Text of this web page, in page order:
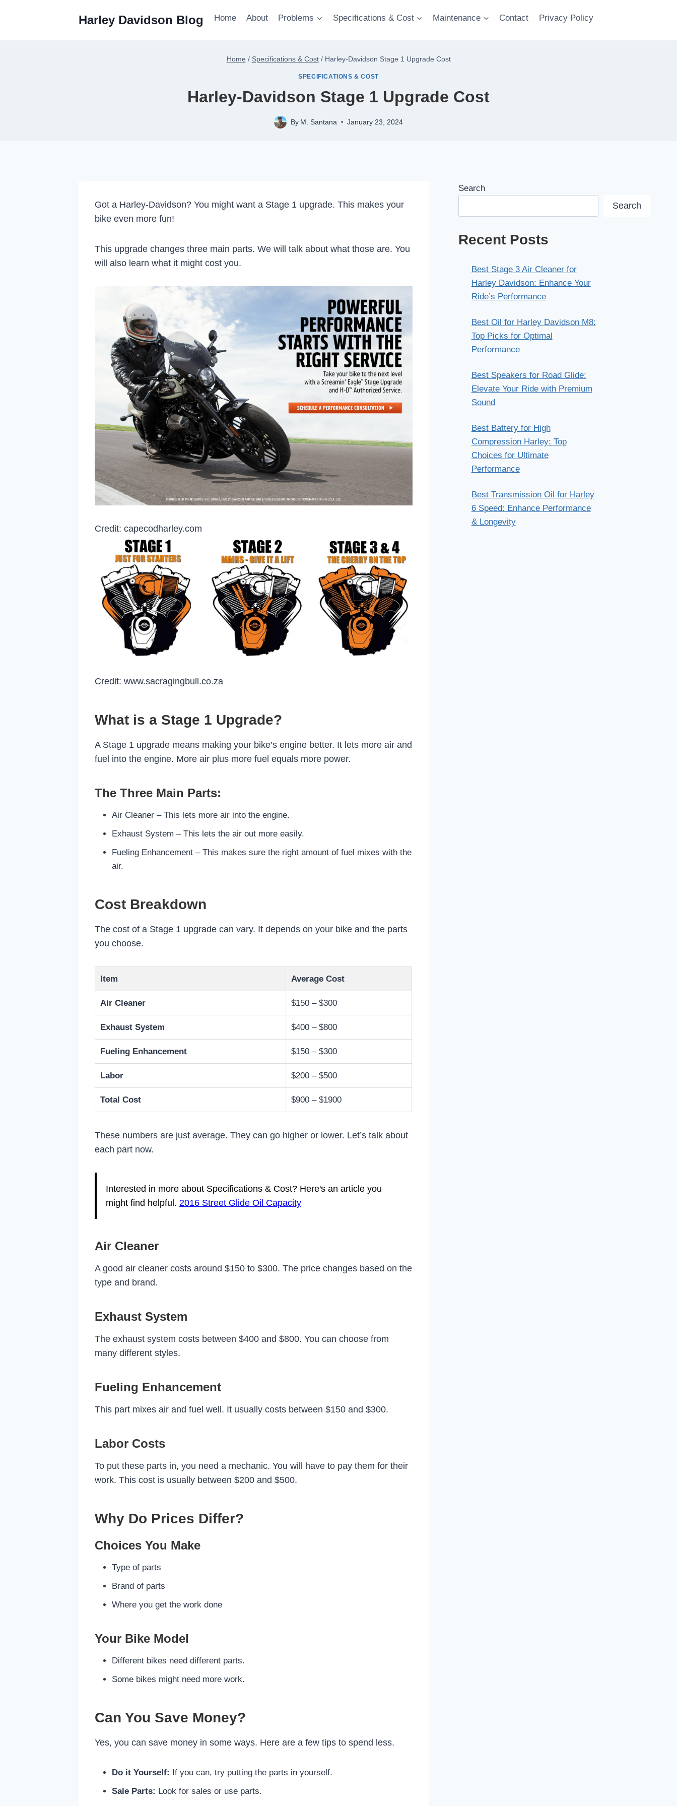
Harley Davidson Blog Home About Problems Specifications & Cost Maintenance Contact Privacy Policy
Home / Specifications & Cost / Harley-Davidson Stage 1 Upgrade Cost
SPECIFICATIONS & COST
Harley-Davidson Stage 1 Upgrade Cost
By M. Santana January 23, 2024
Got a Harley-Davidson? You might want a Stage 1 upgrade. This makes your
bike even more fun!
This upgrade changes three main parts. We will talk about what those are. You
will also learn what it might cost you.
Credit: capecodharley.com
Credit: www.sacragingbull.co.za
What is a Stage 1 Upgrade?
A Stage 1 upgrade means making your bike’s engine better. It lets more air and
fuel into the engine. More air plus more fuel equals more power.
The Three Main Parts:
Air Cleaner – This lets more air into the engine.
Exhaust System – This lets the air out more easily.
Fueling Enhancement – This makes sure the right amount of fuel mixes with the
air.
Cost Breakdown
The cost of a Stage 1 upgrade can vary. It depends on your bike and the parts
you choose.
Item Average Cost
Air Cleaner $150 – $300
Exhaust System $400 – $800
Fueling Enhancement $150 – $300
Labor $200 – $500
Total Cost $900 – $1900
These numbers are just average. They can go higher or lower. Let’s talk about
each part now.
Interested in more about Specifications & Cost? Here's an article you
might find helpful. 2016 Street Glide Oil Capacity
Air Cleaner
A good air cleaner costs around $150 to $300. The price changes based on the
type and brand.
Exhaust System
The exhaust system costs between $400 and $800. You can choose from
many different styles.
Fueling Enhancement
This part mixes air and fuel well. It usually costs between $150 and $300.
Labor Costs
To put these parts in, you need a mechanic. You will have to pay them for their
work. This cost is usually between $200 and $500.
Why Do Prices Differ?
Choices You Make
Type of parts
Brand of parts
Where you get the work done
Your Bike Model
Different bikes need different parts.
Some bikes might need more work.
Can You Save Money?
Yes, you can save money in some ways. Here are a few tips to spend less.
Do it Yourself: If you can, try putting the parts in yourself.
Sale Parts: Look for sales or use parts.
Search
Search
Recent Posts
Best Stage 3 Air Cleaner for
Harley Davidson: Enhance Your
Ride’s Performance
Best Oil for Harley Davidson M8:
Top Picks for Optimal
Performance
Best Speakers for Road Glide:
Elevate Your Ride with Premium
Sound
Best Battery for High
Compression Harley: Top
Choices for Ultimate
Performance
Best Transmission Oil for Harley
6 Speed: Enhance Performance
& Longevity